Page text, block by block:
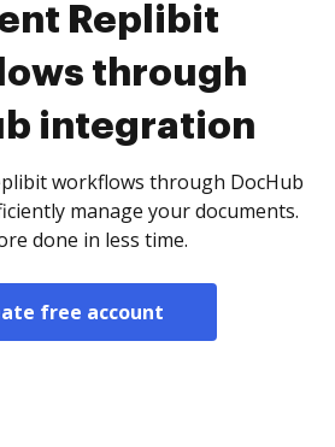
Replibit
through
integration
workflows through DocHub
manage your documents.
done in less time.
free account